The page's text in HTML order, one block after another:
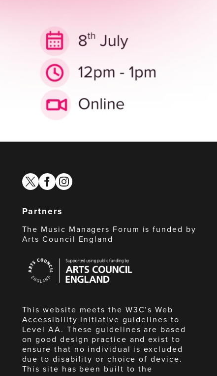
twitterfacebook
instagram
Partners
The Music Managers Forum is funded by
Arts Council England
Council
England
This website meets the W3C’s Web
Accessibility Initiative guidelines to
Level AA. These guidelines are based
on good design practice and exist to
ensure that no individual is excluded
due to disability or choice of device.
This site has been built to the